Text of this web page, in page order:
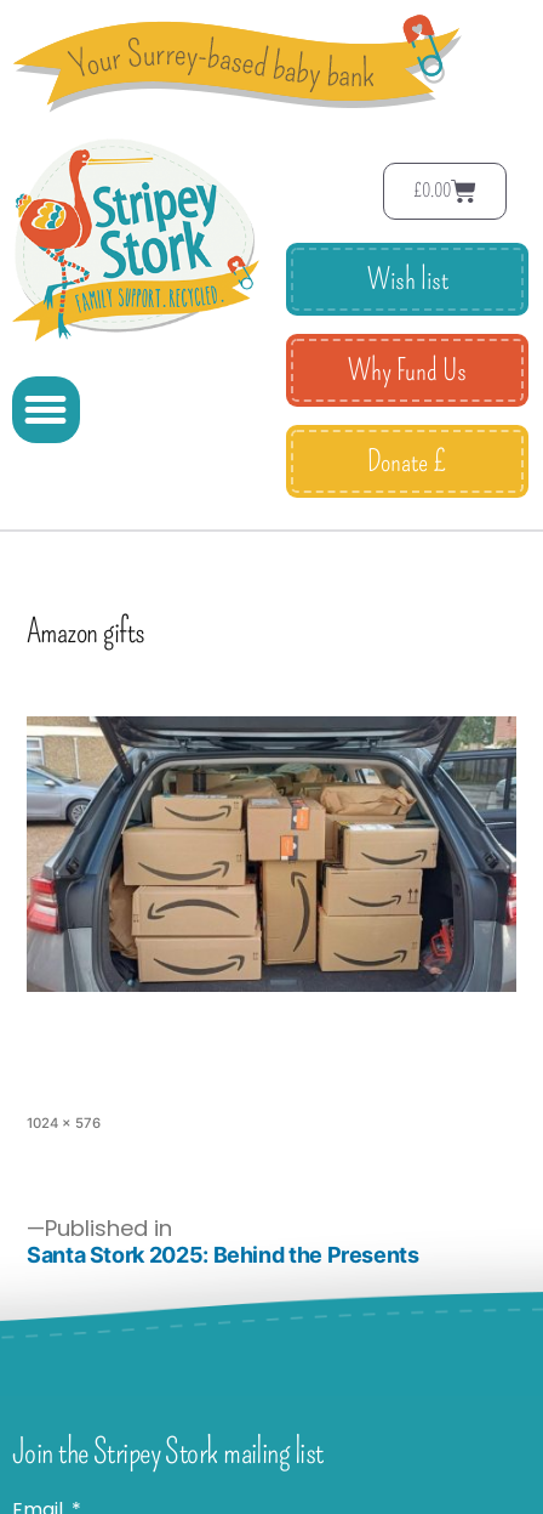
£0.00
Wish list
Why Fund Us
Donate £
Amazon gifts
1024 × 576
Published in
Santa Stork 2025: Behind the Presents
Join the Stripey Stork mailing list